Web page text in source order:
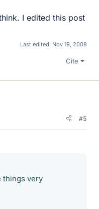
I edited this post
Last edited: Nov 19, 2008
Cite
#5
things very